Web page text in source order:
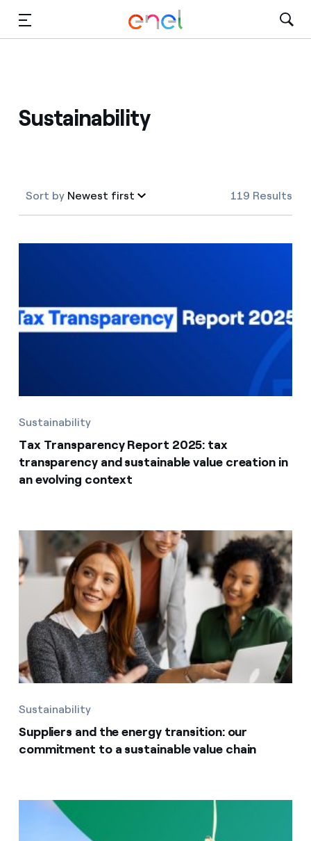
Sustainability
Sort by Newest first
Newest first
119 Results
Sustainability
Tax Transparency Report 2025: tax
transparency and sustainable value creation in
an evolving context
Sustainability
Suppliers and the energy transition: our
commitment to a sustainable value chain